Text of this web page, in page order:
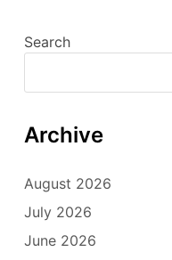
Search
Archive
August 2026
July 2026
June 2026